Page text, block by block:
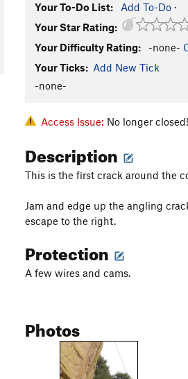
Your To-Do List: Add To-Do ·
Your Star Rating:
Your Difficulty Rating:
-none-
Your Ticks: Add New Tick
-none-
Access Issue: No longer closed!
Description
This is the first crack around the
Jam and edge up the angling
escape to the right.
Protection
A few wires and cams.
Photos